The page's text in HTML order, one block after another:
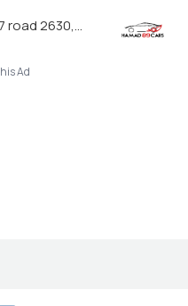
road 2630,
Ad